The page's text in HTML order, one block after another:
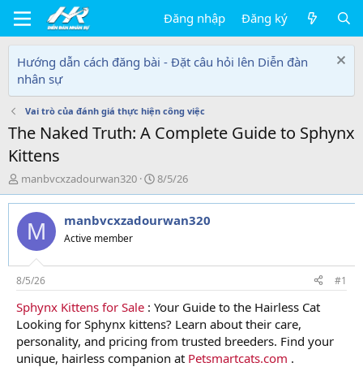
Đăng nhập Đăng ký
Hướng dẫn cách đăng bài - Đặt câu hỏi lên Diễn đàn
nhân sự
Vai trò của đánh giá thực hiện công việc
The Naked Truth: A Complete Guide to Sphynx
Kittens
T
h
r
e
d
s
t
a
r
t
e
r
manbvcxzadourwan320
N
g
à
y
i
8/5/26
M manbvcxzadourwan320
Active member
8/5/26 #1
Sphynx Kittens for Sale : Your Guide to the Hairless Cat
Looking for Sphynx kittens? Learn about their care,
personality, and pricing from trusted breeders. Find your
unique, hairless companion at Petsmartcats.com .